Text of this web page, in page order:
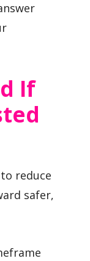
If
reduce
safer,